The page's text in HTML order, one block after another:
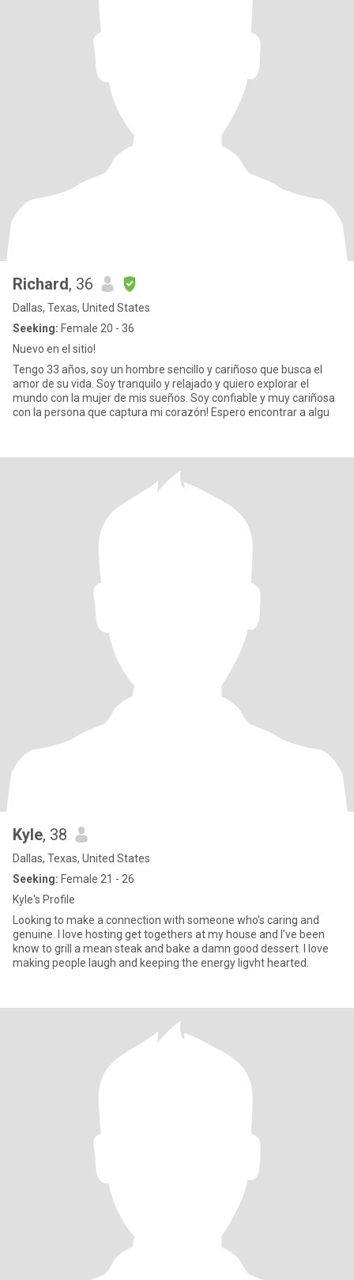
Richard, 36
Dallas, Texas, United States
Seeking: Female 20 - 36
Nuevo en el sitio!
Tengo 33 años, soy un hombre sencillo y cariñoso que busca el
amor de su vida. Soy tranquilo y relajado y quiero explorar el
mundo con la mujer de mis sueños. Soy confiable y muy cariñosa
con la persona que captura mi corazón! Espero encontrar a algu
Kyle, 38
Dallas, Texas, United States
Seeking: Female 21 - 26
Kyle's Profile
Looking to make a connection with someone who's caring and
genuine. I love hosting get togethers at my house and I've been
know to grill a mean steak and bake a damn good dessert. I love
making people laugh and keeping the energy ligvht hearted.